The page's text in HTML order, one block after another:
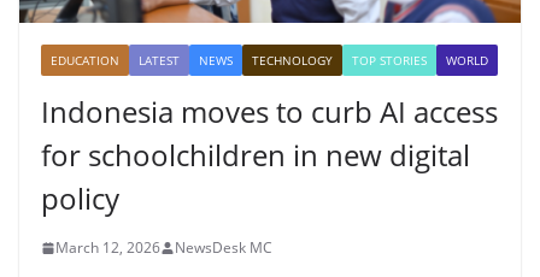
EDUCATION LATEST NEWS TECHNOLOGY TOP STORIES WORLD
Indonesia moves to curb AI access
for schoolchildren in new digital
policy
March 12, 2026 NewsDesk MC